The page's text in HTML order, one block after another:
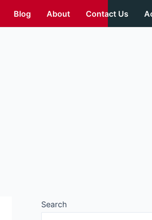
Blog About Contact Us
Search